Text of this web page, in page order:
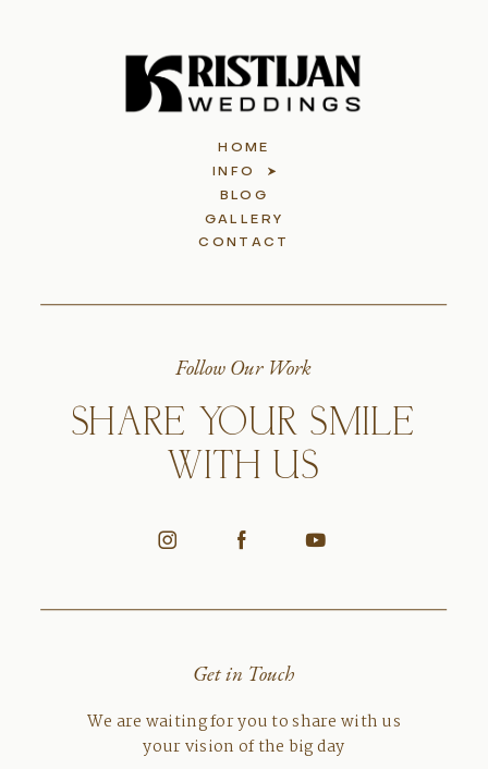
Get in Touch
Follow Our Work
SHARE YOUR SMILE
WITH US
We are waiting for you to share with us
your vision of the big day
HOME
INFO
BLOG
GALLERY
CONTACT